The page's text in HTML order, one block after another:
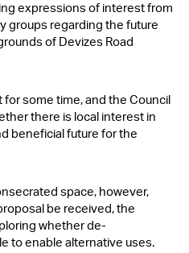
expressions of interest from
groups regarding the future
of Devizes Road
for some time, and the Council
there is local interest in
beneficial future for the
space, however,
be received, the
whether de-
to enable alternative uses.